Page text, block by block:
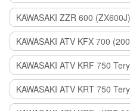
KAWASAKI ZZR 600
KAWASAKI ATV KFX 700
KAWASAKI ATV KRF 750
KAWASAKI ATV KRT 750